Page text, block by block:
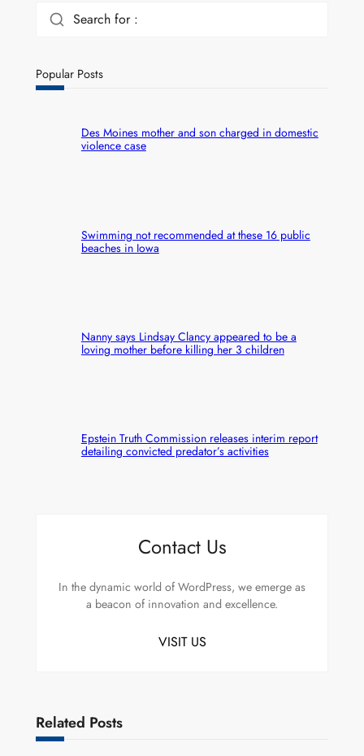
Search for :
Popular Posts
Des Moines mother and son charged in domestic
violence case
Swimming not recommended at these 16 public
beaches in Iowa
Nanny says Lindsay Clancy appeared to be a
loving mother before killing her 3 children
Epstein Truth Commission releases interim report
detailing convicted predator’s activities
Contact Us
In the dynamic world of WordPress, we emerge as
a beacon of innovation and excellence.
VISIT US
Related Posts